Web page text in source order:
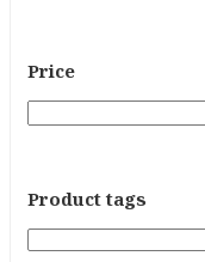
Price
Product tags